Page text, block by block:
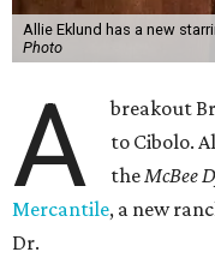
Allie Eklund has a new
Photo
A
breakout
to Cibolo.
theMcBee
Mercantile, a new
Dr.